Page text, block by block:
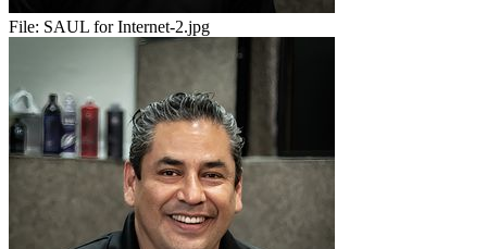
File: SAUL for Internet-2.jpg